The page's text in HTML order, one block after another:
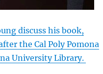
discuss his book,
the Cal Poly Pomona
University Library.